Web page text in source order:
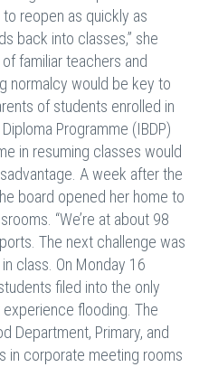
reopen as quickly as
back into classes,” she
familiar teachers and
normalcy would be key to
of students enrolled in
Programme (IBDP)
in resuming classes would
A week after the
board opened her home to
“We’re at about 98
The next challenge was
class. On Monday 16
filed into the only
flooding. The
Department, Primary, and
in corporate meeting rooms